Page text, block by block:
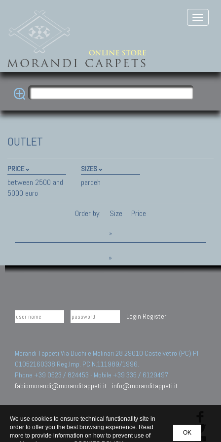
OUTLET
PRICE
between 2500 and
5000 euro
SIZES
pardeh
Order by: Size Price
»
»
Login Register
Morandi Tappeti Via Duchi e Molinari 28 29010 Castelvetro (PC) PI
01052160338 Reg.Imp. PC N.111989/1996.
Phone +39 0523 / 824453 - Mobile +39 335 / 6129497
fabiomorandi@moranditappeti.it - info@moranditappeti.it
OK
We use cookies to ensure technical functionality site in
order to offer you the best browsing experience. Read
more to provide information on how to prevent use of